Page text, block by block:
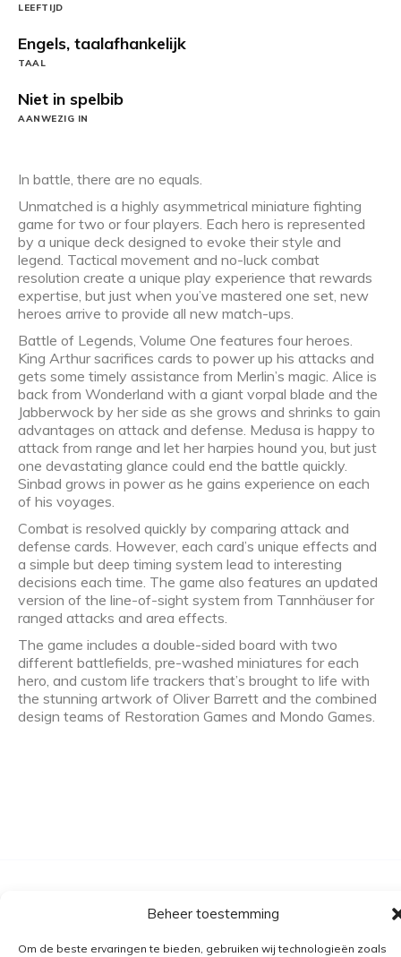
Beheer toestemming
Om de beste ervaringen te bieden, gebruiken wij technologieën zoals
LEEFTIJD
Engels, taalafhankelijk
TAAL
Niet in spelbib
AANWEZIG IN
In battle, there are no equals.
Unmatched is a highly asymmetrical miniature fighting
game for two or four players. Each hero is represented
by a unique deck designed to evoke their style and
legend. Tactical movement and no-luck combat
resolution create a unique play experience that rewards
expertise, but just when you’ve mastered one set, new
heroes arrive to provide all new match-ups.
Battle of Legends, Volume One features four heroes.
King Arthur sacrifices cards to power up his attacks and
gets some timely assistance from Merlin’s magic. Alice is
back from Wonderland with a giant vorpal blade and the
Jabberwock by her side as she grows and shrinks to gain
advantages on attack and defense. Medusa is happy to
attack from range and let her harpies hound you, but just
one devastating glance could end the battle quickly.
Sinbad grows in power as he gains experience on each
of his voyages.
Combat is resolved quickly by comparing attack and
defense cards. However, each card’s unique effects and
a simple but deep timing system lead to interesting
decisions each time. The game also features an updated
version of the line-of-sight system from Tannhäuser for
ranged attacks and area effects.
The game includes a double-sided board with two
different battlefields, pre-washed miniatures for each
hero, and custom life trackers that’s brought to life with
the stunning artwork of Oliver Barrett and the combined
design teams of Restoration Games and Mondo Games.
Retourbeleid